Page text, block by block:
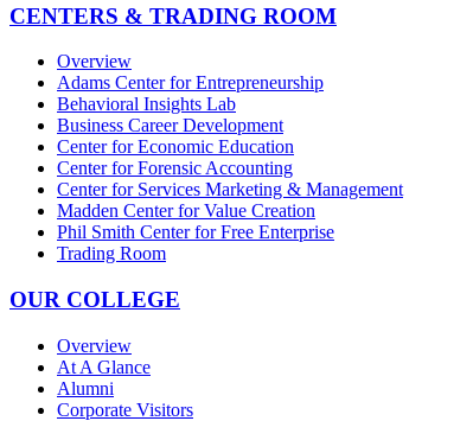
CENTERS & TRADING ROOM
Overview
Adams Center for Entrepreneurship
Behavioral Insights Lab
Business Career Development
Center for Economic Education
Center for Forensic Accounting
Center for Services Marketing & Management
Madden Center for Value Creation
Phil Smith Center for Free Enterprise
Trading Room
OUR COLLEGE
Overview
At A Glance
Alumni
Corporate Visitors